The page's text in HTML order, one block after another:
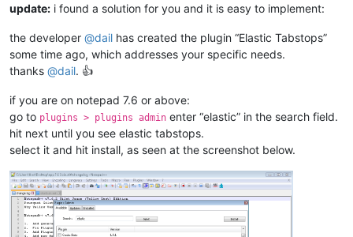
update: i found a solution for you and it is easy to implement:
the developer @dail has created the plugin “Elastic Tabstops”
some time ago, which addresses your specific needs.
thanks @dail. 👍
if you are on notepad 7.6 or above:
go to plugins > plugins admin enter “elastic” in the search field.
hit next until you see elastic tabstops.
select it and hit install, as seen at the screenshot below.